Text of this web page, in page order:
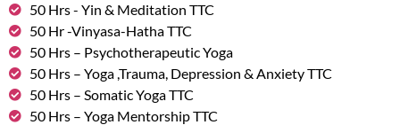
50 Hrs - Yin & Meditation TTC
50 Hr -Vinyasa-Hatha TTC
50 Hrs – Psychotherapeutic Yoga
50 Hrs – Yoga ,Trauma, Depression & Anxiety TTC
50 Hrs – Somatic Yoga TTC
50 Hrs – Yoga Mentorship TTC